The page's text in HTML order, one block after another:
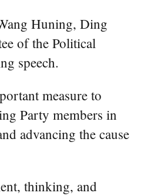
Huning, Ding
of the Political
speech.
measure to
Party members in
advancing the cause
thinking, and